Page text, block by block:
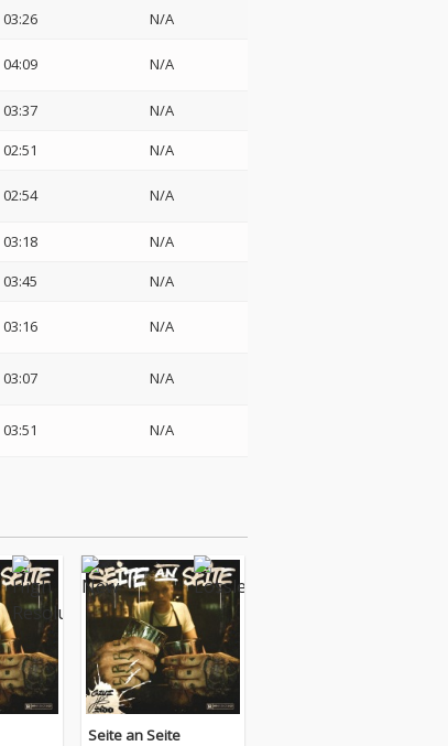
03:26 N/A
04:09 N/A
03:37
N/A
02:51 N/A
02:54 N/A
03:18
N/A
03:45 N/A
03:16 N/A
03:07 N/A
03:51 N/A
Seite an Seite